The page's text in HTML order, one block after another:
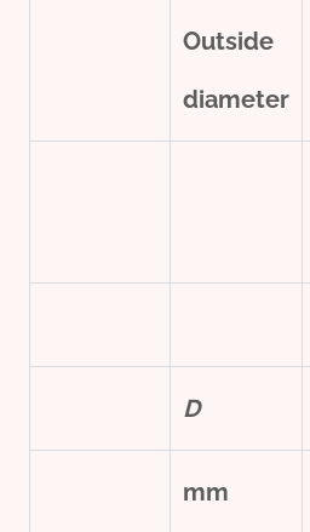
Outside
diameter
D
mm